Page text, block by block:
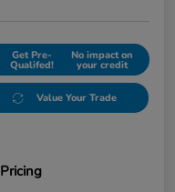
Get Pre-
Qualifed!
No impact on
your credit
Value Your Trade
Pricing